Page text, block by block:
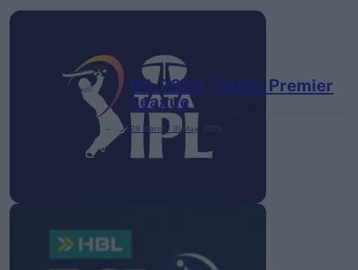
IPL 2026 | Indian Premier
League
28 March – 31 May,